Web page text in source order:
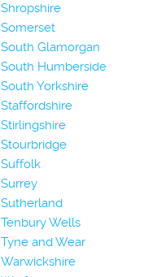
Shropshire
Somerset
South Glamorgan
South Humberside
South Yorkshire
Staffordshire
Stirlingshire
Stourbridge
Suffolk
Surrey
Sutherland
Tenbury Wells
Tyne and Wear
Warwickshire